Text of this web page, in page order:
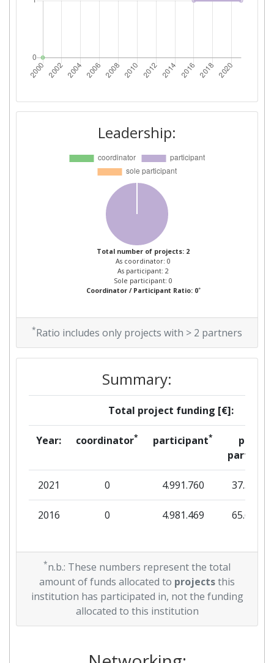
Leadership:
Total number of projects: 2
As coordinator: 0
As participant: 2
Sole participant: 0
Coordinator / Participant Ratio: 0*
*Ratio includes only projects with > 2 partners
Summary:
Total project funding [€]:
Year: coordinator* participant*
per
partner
2021 0 4.991.760 37.500
2016 0 4.981.469 65.640
*n.b.: These numbers represent the total
amount of funds allocated to projectsthis
institution has participated in, not the funding
allocated to this institution